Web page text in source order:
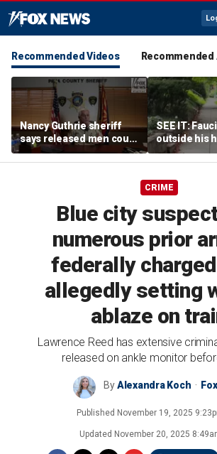
Recommended Videos
Nancy Guthrie sheriff
says released men could
return to spotlight if new
evidence emerges
SEE IT:
outside his
Senate
COVID
CRIME
Blue city
numerous prior
federally
allegedly setting
ablaze on
Lawrence Reed has extensive
released on ankle monitor
ByAlexandra Koch
Published November 19, 2025
Updated November 20, 2025